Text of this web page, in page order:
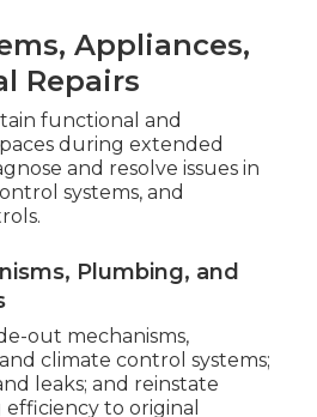
Appliances,
Repairs
functional and
during extended
and resolve issues in
systems, and
Plumbing, and
out mechanisms,
climate control systems;
leaks; and reinstate
to original